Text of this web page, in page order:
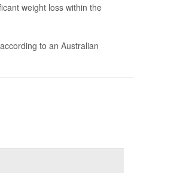
weight loss within the
to an Australian